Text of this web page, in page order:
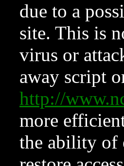
due to a
site. This is
virus or
away script
http://
more
the ability of